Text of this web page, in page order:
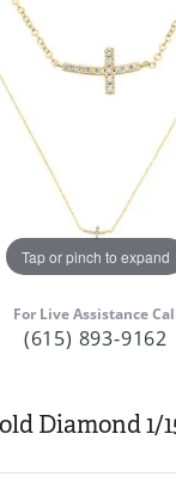
Tap or pinch to expand
For Live Assistance
(615) 893-9162
Diamond 1/